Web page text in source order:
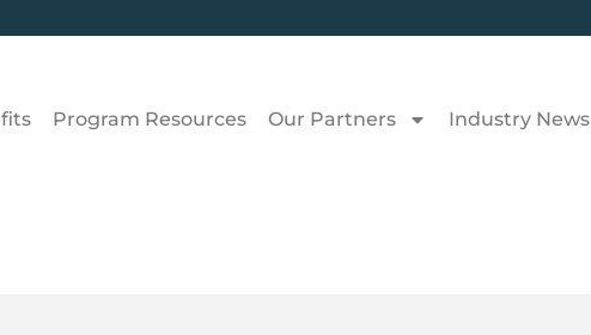
Program Resources Our Partners Industry News